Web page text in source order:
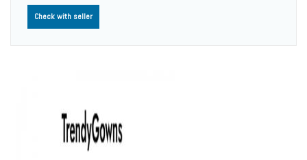
Check with seller